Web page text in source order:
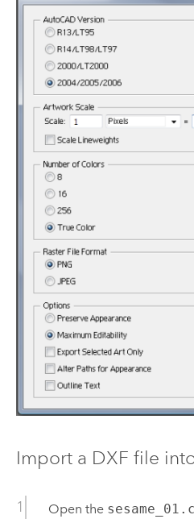
Import a DXF file
Open the